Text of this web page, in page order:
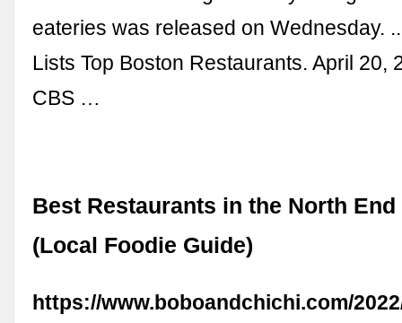
eateries was released on Wednesday.
Lists Top Boston Restaurants. April 20,
CBS …
Best Restaurants in the North
(Local Foodie Guide)
https://www.boboandchichi.com/